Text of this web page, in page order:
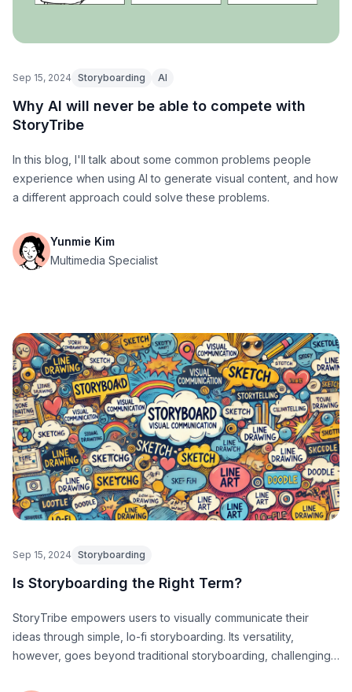
Sep 15, 2024 Storyboarding AI
Why AI will never be able to compete with
StoryTribe
In this blog, I'll talk about some common problems people
experience when using AI to generate visual content, and how
a different approach could solve these problems.
Yunmie Kim
Multimedia Specialist
Sep 15, 2024 Storyboarding
Is Storyboarding the Right Term?
StoryTribe empowers users to visually communicate their
ideas through simple, lo-fi storyboarding. Its versatility,
however, goes beyond traditional storyboarding, challenging